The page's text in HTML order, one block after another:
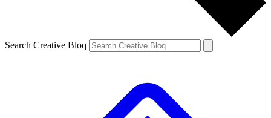
Search Creative Bloq